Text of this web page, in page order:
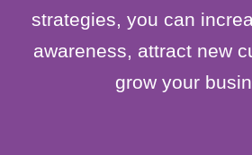
strategies, you can
awareness, attract new
grow your